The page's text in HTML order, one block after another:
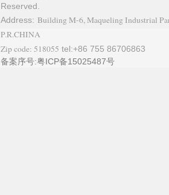
Reserved.
Address: Building M-6, Maqueling Industrial
P.R.CHINA
Zip code: 518055 tel:+86 755 86706863
备案序号:粤ICP备15025487号